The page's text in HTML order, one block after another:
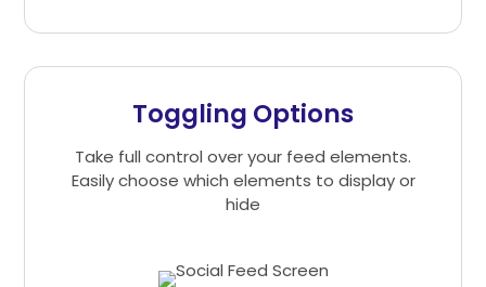
Toggling Options
Take full control over your feed elements.
Easily choose which elements to display or
hide